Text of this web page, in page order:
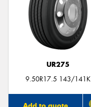
UR275
9.50R17.5 143/141K